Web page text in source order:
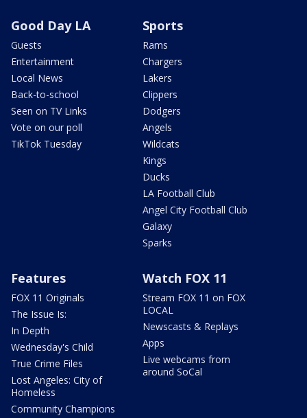
Good Day LA
Guests
Entertainment
Local News
Back-to-school
Seen on TV Links
Vote on our poll
TikTok Tuesday
Sports
Rams
Chargers
Lakers
Clippers
Dodgers
Angels
Wildcats
Kings
Ducks
LA Football Club
Angel City Football Club
Galaxy
Sparks
Features
FOX 11 Originals
The Issue Is:
In Depth
Wednesday's Child
True Crime Files
Lost Angeles: City of
Homeless
Community Champions
Watch FOX 11
Stream FOX 11 on FOX
LOCAL
Newscasts & Replays
Apps
Live webcams from
around SoCal